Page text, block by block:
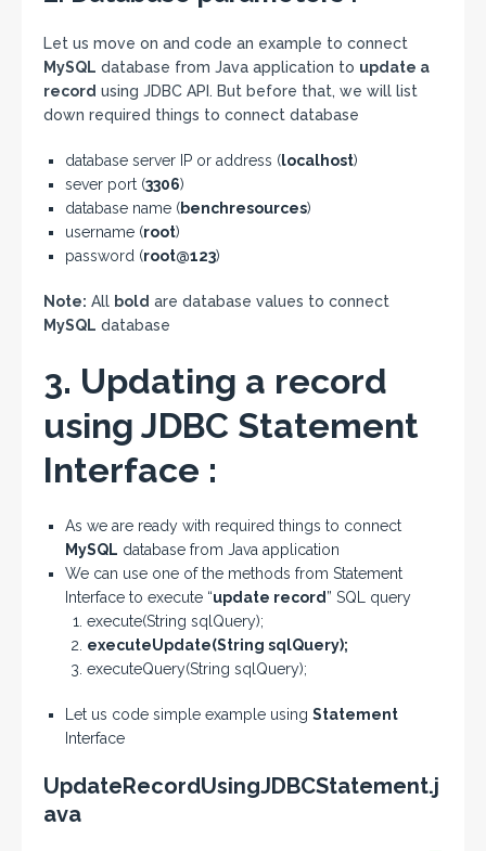
Let us move on and code an example to connect
MySQL database from Java application to update a
record using JDBC API. But before that, we will list
down required things to connect database
database server IP or address (localhost)
sever port (3306)
database name (benchresources)
username (root)
password (root@123)
Note: All bold are database values to connect
MySQL database
3. Updating a record
using JDBC Statement
Interface :
As we are ready with required things to connect
MySQL database from Java application
We can use one of the methods from Statement
Interface to execute “update record ” SQL query
execute(String sqlQuery);
executeUpdate(String sqlQuery);
executeQuery(String sqlQuery);
Let us code simple example using Statement
Interface
UpdateRecordUsingJDBCStatement.j
ava